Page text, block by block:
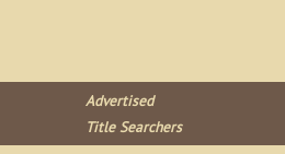
Advertised
Title Searchers